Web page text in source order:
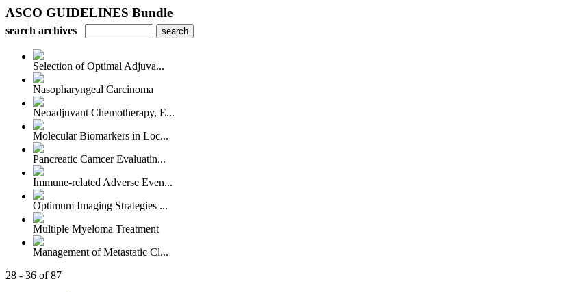
ASCO GUIDELINES Bundle
search archives
Selection of Optimal Adjuva...
Nasopharyngeal Carcinoma
Neoadjuvant Chemotherapy, E...
Molecular Biomarkers in Loc...
Pancreatic Camcer Evaluatin...
Immune-related Adverse Even...
Optimum Imaging Strategies ...
Multiple Myeloma Treatment
Management of Metastatic Cl...
28 - 36 of 87